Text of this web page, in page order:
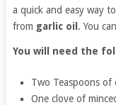
a quick and easy way
from garlic oil . You
You will need the
Two Teaspoons of
One clove of